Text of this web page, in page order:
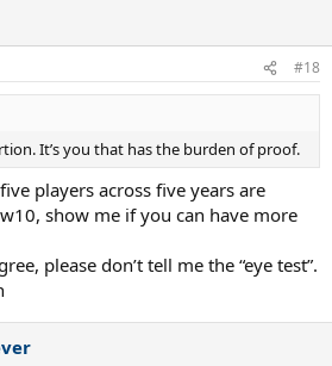
#18
It’s you that has the burden of proof.
players across five years are
show me if you can have more
please don’t tell me the “eye test”.